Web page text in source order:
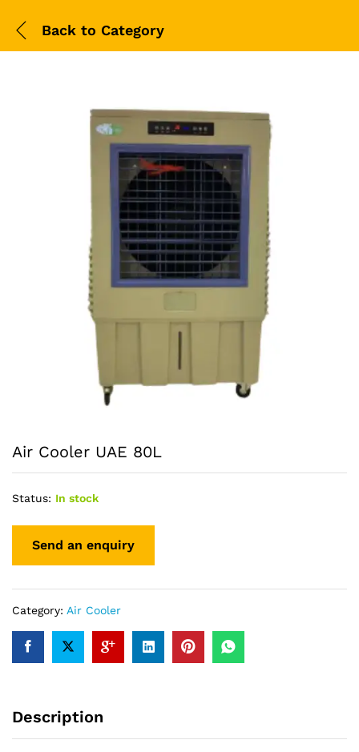
Back to Category
Air Cooler UAE 80L
Status: In stock
Category: Air Cooler
Description